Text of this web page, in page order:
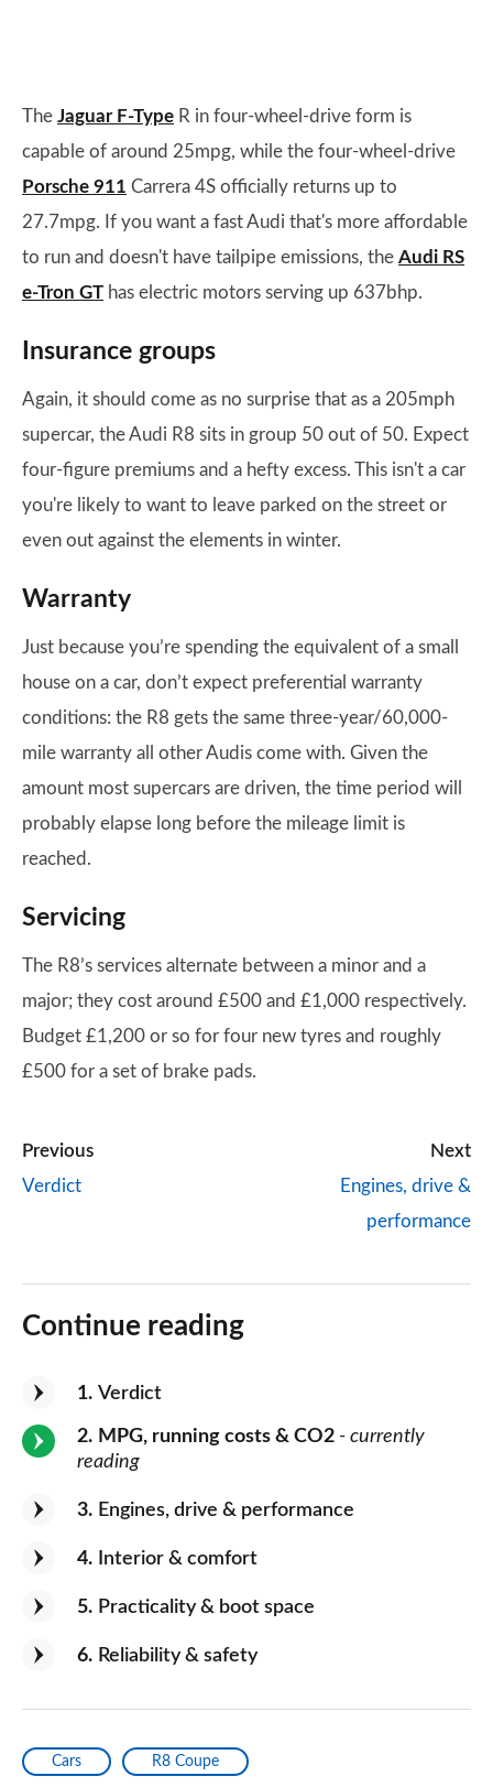
The Jaguar F-Type R in four-wheel-drive form is
capable of around 25mpg, while the four-wheel-drive
Porsche 911 Carrera 4S officially returns up to
27.7mpg. If you want a fast Audi that's more affordable
to run and doesn't have tailpipe emissions, the Audi RS
e-Tron GT has electric motors serving up 637bhp.
Insurance groups
Again, it should come as no surprise that as a 205mph
supercar, the Audi R8 sits in group 50 out of 50. Expect
four-figure premiums and a hefty excess. This isn't a car
you're likely to want to leave parked on the street or
even out against the elements in winter.
Warranty
Just because you’re spending the equivalent of a small
house on a car, don’t expect preferential warranty
conditions: the R8 gets the same three-year/60,000-
mile warranty all other Audis come with. Given the
amount most supercars are driven, the time period will
probably elapse long before the mileage limit is
reached.
Servicing
The R8’s services alternate between a minor and a
major; they cost around £500 and £1,000 respectively.
Budget £1,200 or so for four new tyres and roughly
£500 for a set of brake pads.
Previous
Verdict
Next
Engines, drive &
performance
Continue reading
1 Verdict
2 MPG, running costs & CO2 - currently
reading
3 Engines, drive & performance
4 Interior & comfort
5 Practicality & boot space
6 Reliability & safety
Cars R8 Coupe